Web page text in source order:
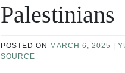
Palestinians
POSTED ON MARCH 6, 2025
SOURCE